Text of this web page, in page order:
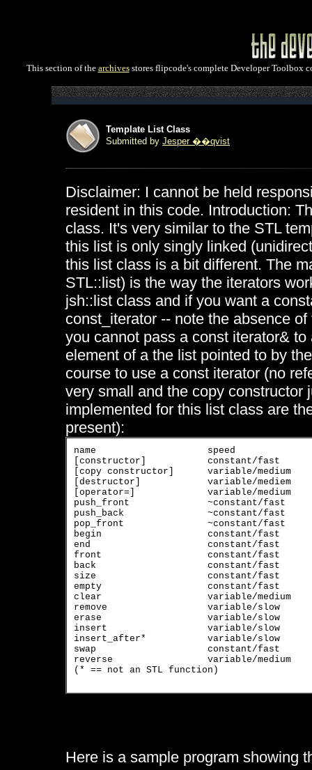
This section of the archivesstores flipcode's complete Developer Toolbox
Template List Class
Submitted by Jesper ��qvist
Disclaimer: I cannot be held
resident in this code. Introduction:
class. It's very similar to the STL
this list is only singly linked
this list class is a bit different. The
STL::list) is the way the iterators
jsh::list class and if you want a
const_iterator -- note the absence
you cannot pass a const iterator&
element of a the list pointed to by
course to use a const iterator (no
very small and the copy constructor
implemented for this list class are
present):
name			speed			usage
[constructor]		constant/fast		[constructor]
[copy constructor]	variable/medium	        [copy constructor]
[destructor]		variable/mediem	        [destructor]
[operator=]		variable/medium	        [operator=]
push_front		~constant/fast		put argument at front
push_back		~constant/fast		put argument at back
pop_front		~constant/fast		remove front element
begin			constant/fast		get iterator of first element
end			constant/fast		get iterator of last element
front			constant/fast		get first value
back			constant/fast		get last value
size			constant/fast		get number of elements stored
empty			constant/fast		is list empty? true/false
clear			variable/medium	        remove all elements of list
remove		        variable/slow		remove all elements with value equal to argument
erase			variable/slow		remove element pointed to by argument
insert			variable/slow		put second argument before first argument
insert_after*		variable/slow		put second argument after first
swap			constant/fast		swap list with argument
reverse		        variable/medium	        reverse order of elements
(* == not an STL function)
Here is a sample program showing